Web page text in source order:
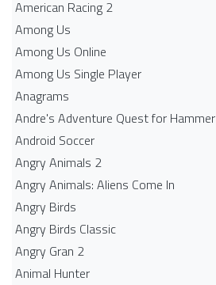
American Racing 2
Among Us
Among Us Online
Among Us Single Player
Anagrams
Andre's Adventure Quest for Hammer
Android Soccer
Angry Animals 2
Angry Animals: Aliens Come In
Angry Birds
Angry Birds Classic
Angry Gran 2
Animal Hunter